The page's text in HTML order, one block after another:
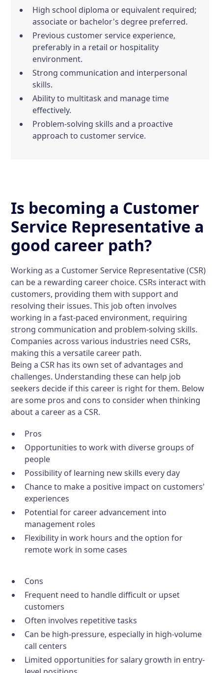
High school diploma or equivalent required;
associate or bachelor's degree preferred.
Previous customer service experience,
preferably in a retail or hospitality
environment.
Strong communication and interpersonal
skills.
Ability to multitask and manage time
effectively.
Problem-solving skills and a proactive
approach to customer service.
Is becoming a Customer
Service Representative a
good career path?
Working as a Customer Service Representative (CSR)
can be a rewarding career choice. CSRs interact with
customers, providing them with support and
resolving their issues. This job often involves
working in a fast-paced environment, requiring
strong communication and problem-solving skills.
Companies across various industries need CSRs,
making this a versatile career path.
Being a CSR has its own set of advantages and
challenges. Understanding these can help job
seekers decide if this career is right for them. Below
are some pros and cons to consider when thinking
about a career as a CSR.
Pros
Opportunities to work with diverse groups of
people
Possibility of learning new skills every day
Chance to make a positive impact on customers'
experiences
Potential for career advancement into
management roles
Flexibility in work hours and the option for
remote work in some cases
Cons
Frequent need to handle difficult or upset
customers
Often involves repetitive tasks
Can be high-pressure, especially in high-volume
call centers
Limited opportunities for salary growth in entry-